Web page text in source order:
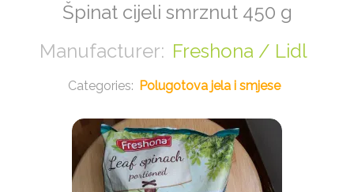
Špinat cijeli smrznut 450 g
Freshona / Lidl
Polugotova jela i smjese